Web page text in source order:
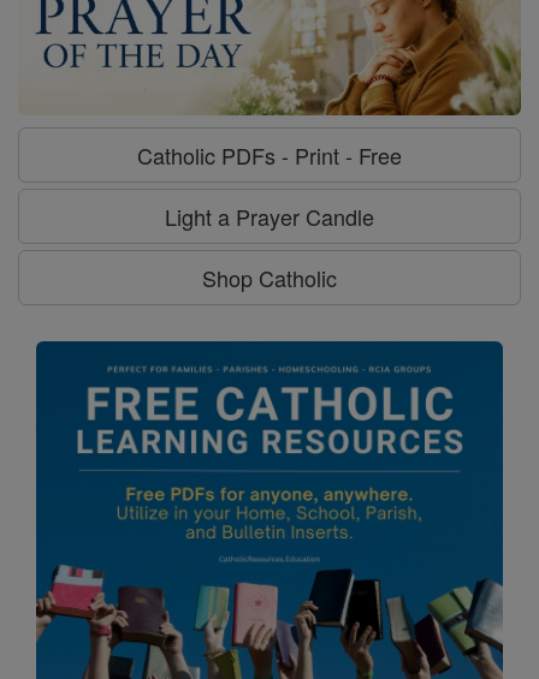
Catholic PDFs - Print - Free
Light a Prayer Candle
Shop Catholic